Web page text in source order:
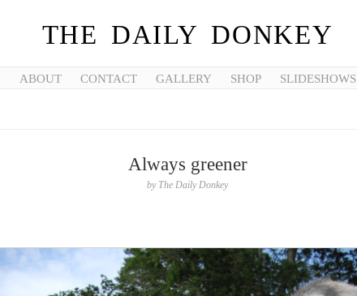
THE DAILY DONKEY
ABOUT CONTACT GALLERY SHOP SLIDESHOWS
Always greener
by The Daily Donkey